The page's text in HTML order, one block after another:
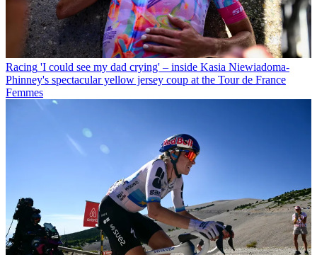
Racing 'I could see my dad crying' – inside Kasia Niewiadoma-
Phinney's spectacular yellow jersey coup at the Tour de France
Femmes